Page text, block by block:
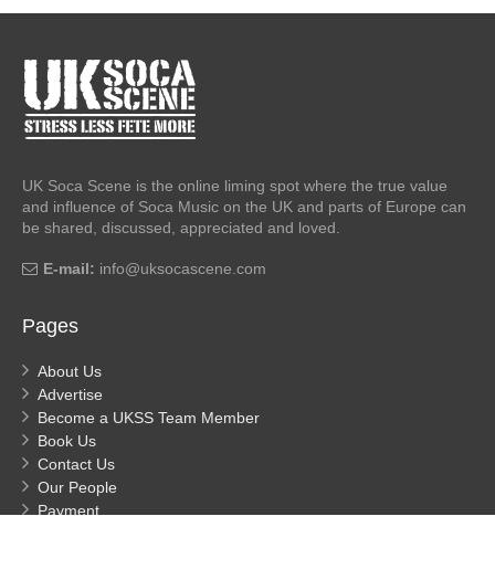
UK Soca Scene is the online liming spot where the true value
and influence of Soca Music on the UK and parts of Europe can
be shared, discussed, appreciated and loved.
E-mail: info@uksocascene.com
Pages
About Us
Advertise
Become a UKSS Team Member
Book Us
Contact Us
Our People
Payment